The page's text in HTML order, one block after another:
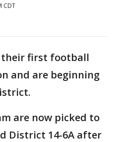
CDT
their first football
and are beginning
are now picked to
District 14-6A after